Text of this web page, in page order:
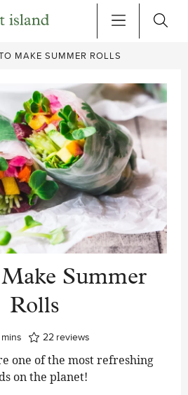
MAKE SUMMER ROLLS
Summer
Rolls
mins 22 reviews
one of the most refreshing
on the planet!